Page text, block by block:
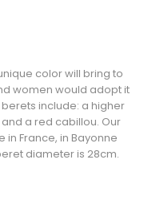
color will bring to
women would adopt it
include: a higher
a red cabillou. Our
in France, in Bayonne
diameter is 28cm.